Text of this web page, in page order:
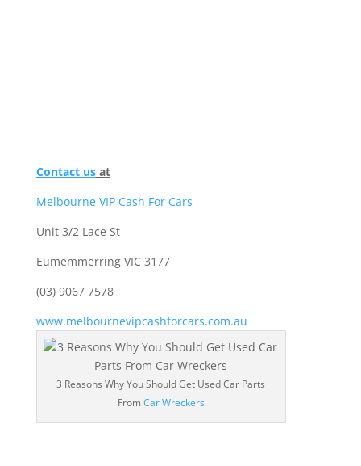
Contact usat
Melbourne VIP Cash For Cars
Unit 3/2 Lace St
Eumemmerring VIC 3177
(03) 9067 7578
www.melbournevipcashforcars.com.au
3 Reasons Why You Should Get Used Car Parts
From Car Wreckers